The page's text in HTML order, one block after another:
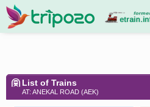
List of Trains
AT: ANEKAL ROAD (AEK)